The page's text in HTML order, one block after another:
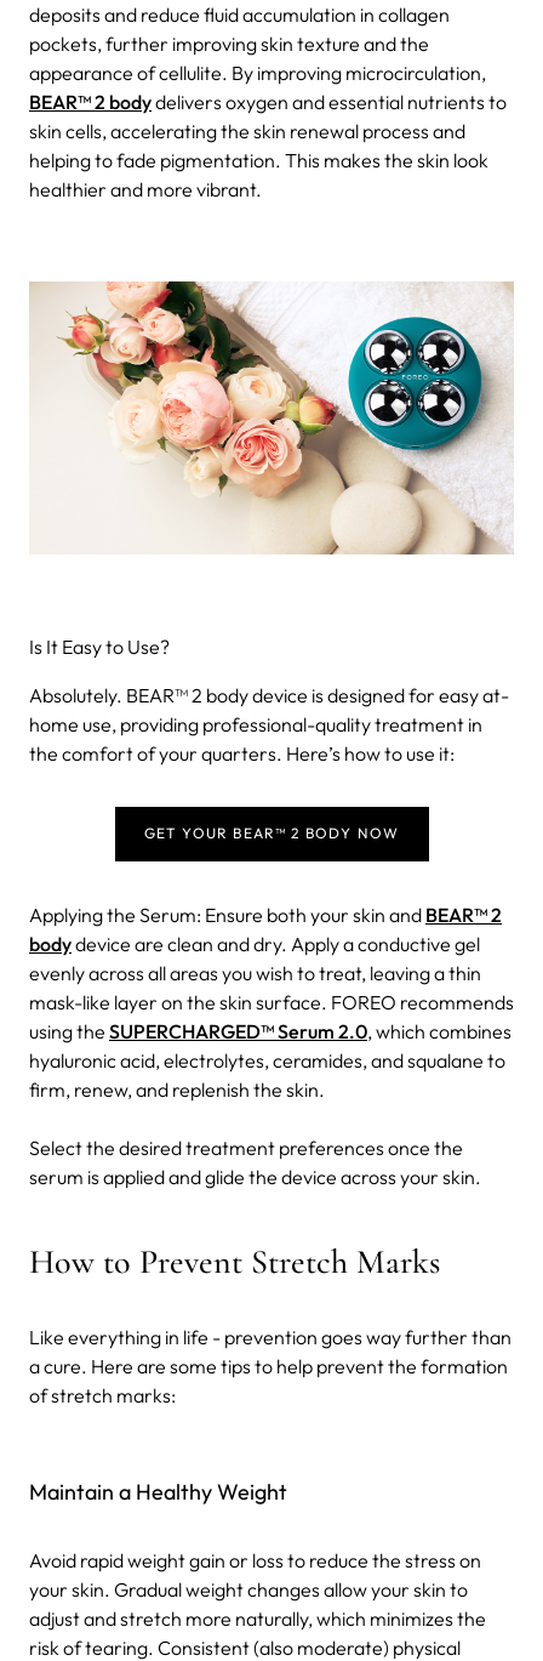
deposits and reduce fluid accumulation in collagen
pockets, further improving skin texture and the
appearance of cellulite. By improving microcirculation,
BEAR™ 2 bodydelivers oxygen and essential nutrients to
skin cells, accelerating the skin renewal process and
helping to fade pigmentation. This makes the skin look
healthier and more vibrant.
Is It Easy to Use?
Absolutely. BEAR™ 2 body device is designed for easy at-
home use, providing professional-quality treatment in
the comfort of your quarters. Here’s how to use it:
GET YOUR BEAR™ 2 BODY NOW
Applying the Serum: Ensure both your skin and BEAR™ 2
bodydevice are clean and dry. Apply a conductive gel
evenly across all areas you wish to treat, leaving a thin
mask-like layer on the skin surface. FOREO recommends
using the SUPERCHARGED™ Serum 2.0, which combines
hyaluronic acid, electrolytes, ceramides, and squalane to
firm, renew, and replenish the skin.
Select the desired treatment preferences once the
serum is applied and glide the device across your skin.
How to Prevent Stretch Marks
Like everything in life - prevention goes way further than
a cure. Here are some tips to help prevent the formation
of stretch marks:
Maintain a Healthy Weight
Avoid rapid weight gain or loss to reduce the stress on
your skin. Gradual weight changes allow your skin to
adjust and stretch more naturally, which minimizes the
risk of tearing. Consistent (also moderate) physical